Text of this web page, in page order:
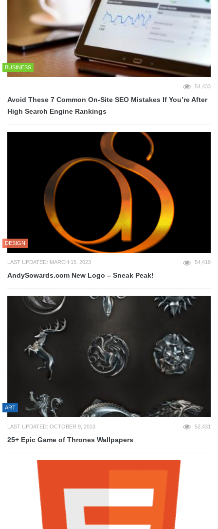
BUSINESS
54,433
Avoid These 7 Common On-Site SEO Mistakes If You’re After
High Search Engine Rankings
DESIGN
LAST UPDATED: MARCH 15, 2023 54,419
AndySowards.com New Logo – Sneak Peak!
ART
LAST UPDATED: OCTOBER 9, 2013 52,431
25+ Epic Game of Thrones Wallpapers